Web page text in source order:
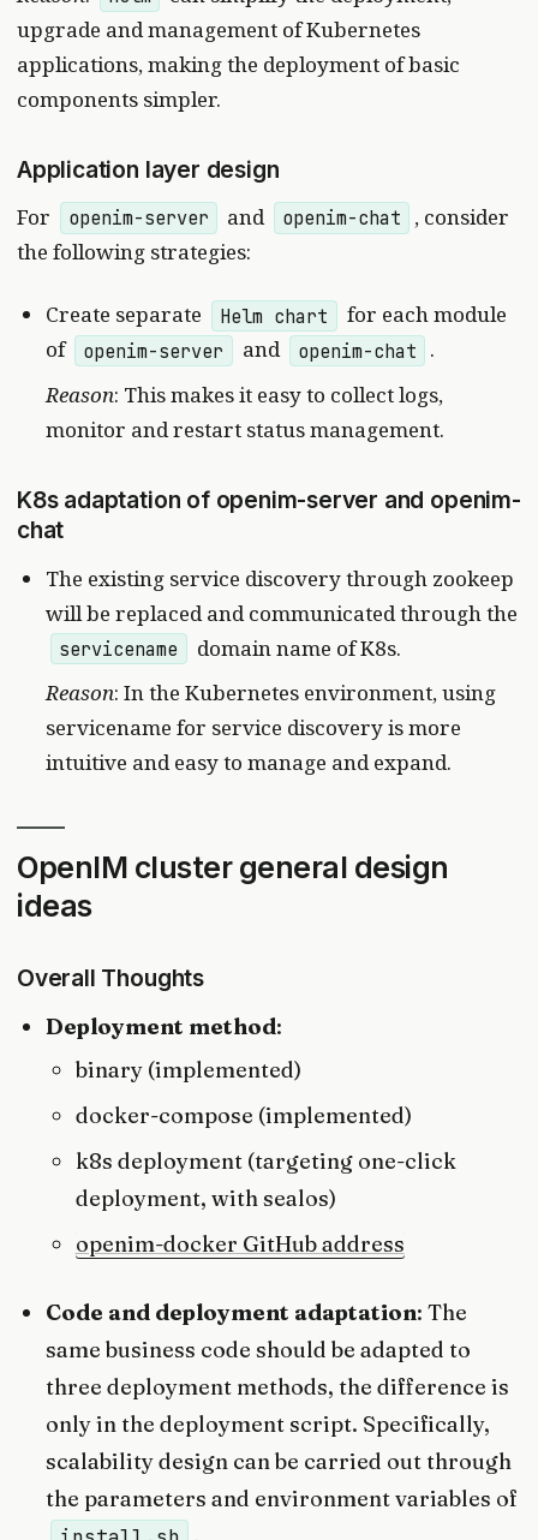
upgrade and management of Kubernetes
applications, making the deployment of basic
components simpler.
Application layer design
For openim-server and openim-chat
, consider
the following strategies:
Create separate Helm chart
for each module
of
openim-server and openim-chat
.
Reason: This makes it easy to collect logs,
monitor and restart status management.
K8s adaptation of openim-server and openim-
chat
The existing service discovery through zookeep
will be replaced and communicated through the
servicename
domain name of K8s.
Reason: In the Kubernetes environment, using
servicename for service discovery is more
intuitive and easy to manage and expand.
OpenIM cluster general design
ideas
Overall Thoughts
Deployment method:
binary (implemented)
docker-compose (implemented)
k8s deployment (targeting one-click
deployment, with sealos)
openim-docker GitHub address
Code and deployment adaptation: The
same business code should be adapted to
three deployment methods, the difference is
only in the deployment script. Specifically,
scalability design can be carried out through
the parameters and environment variables of